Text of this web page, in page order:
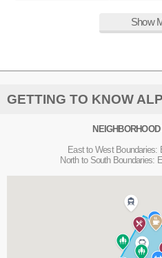
Show
GETTING TO KNOW
East to West Boundaries:
North to South Boundaries: